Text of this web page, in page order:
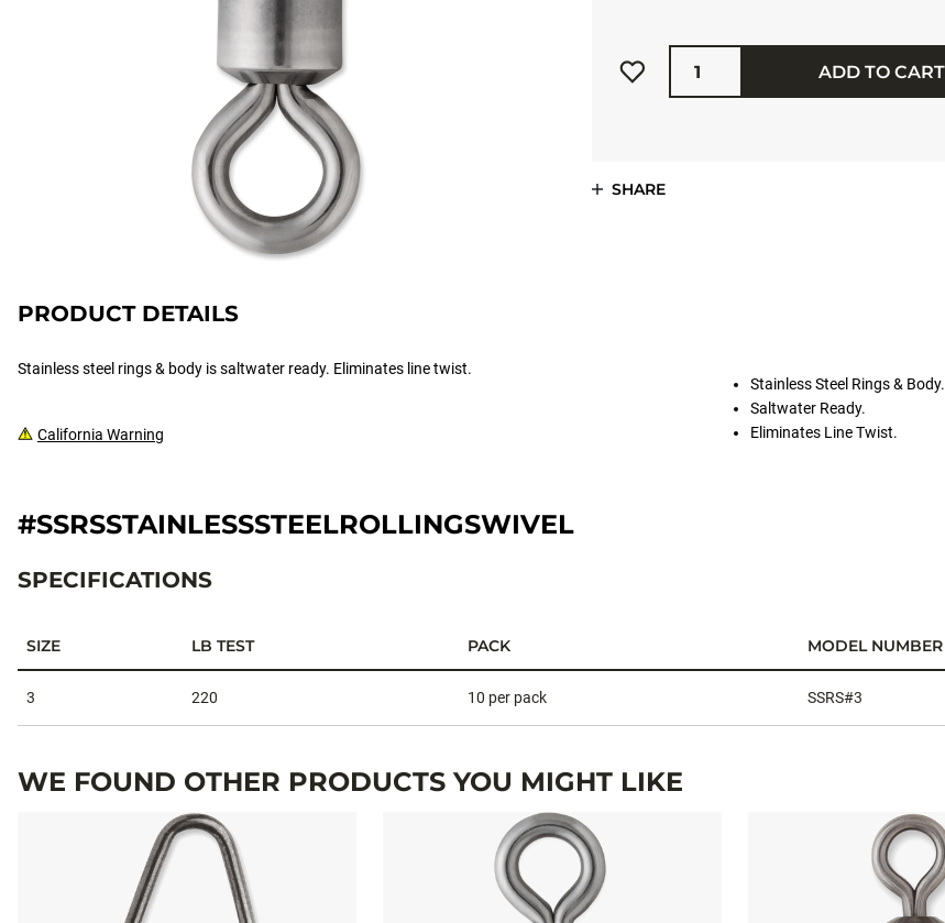
Quantity
ADD TO CART
SHARE
PRODUCT DETAILS
Stainless steel rings & body is saltwater ready. Eliminates line twist.
California Warning
Stainless Steel Rings & Body.
Saltwater Ready.
Eliminates Line Twist.
#SSRSSTAINLESSSTEELROLLINGSWIVEL
SPECIFICATIONS
SIZE LB TEST PACK MODEL NUMBER
3 220 10 per pack SSRS#3
WE FOUND OTHER PRODUCTS YOU MIGHT LIKE